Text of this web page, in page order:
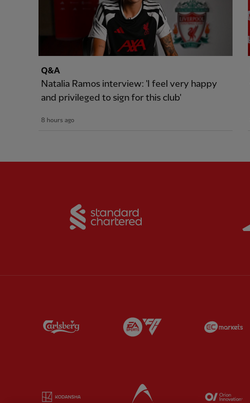
Q&A
Natalia Ramos interview: 'I feel very happy
and privileged to sign for this club'
8 hours ago
Carlsberg Partner: EA Sports
Kodansha